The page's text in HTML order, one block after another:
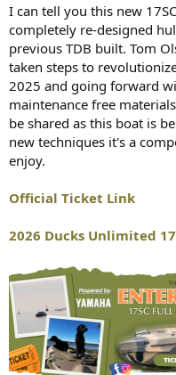
I can tell you this new
completely re-designed
previous TDB built. Tom
taken steps to
2025 and going forward
maintenance free
be shared as this boat is
new techniques it's a
enjoy.
Official Ticket Link
2026 Ducks Unlimited